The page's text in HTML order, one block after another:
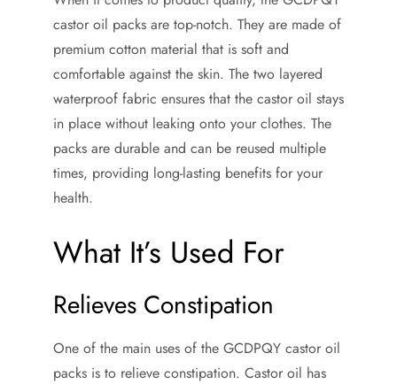
castor oil packs are top-notch. They are made of
premium cotton material that is soft and
comfortable against the skin. The two layered
waterproof fabric ensures that the castor oil stays
in place without leaking onto your clothes. The
packs are durable and can be reused multiple
times, providing long-lasting benefits for your
health.
What It’s Used For
Relieves Constipation
One of the main uses of the GCDPQY castor oil
packs is to relieve constipation. Castor oil has